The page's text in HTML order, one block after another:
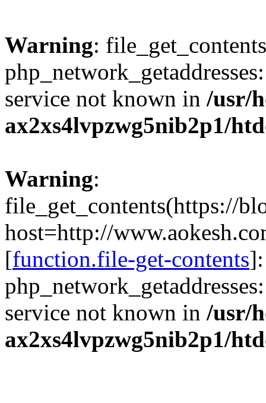
Warning:
service not known in /usr/
ax2xs4lvpzwg5nib2p1/
Warning:
file_get_contents(https://
host=http://
[function.file-get-contents
service not known in /usr/
ax2xs4lvpzwg5nib2p1/